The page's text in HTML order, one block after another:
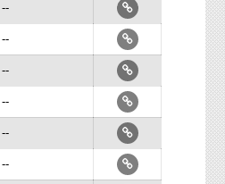
--
--
--
--
--
--